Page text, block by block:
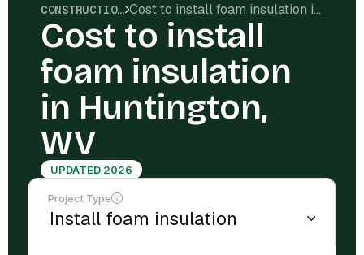
CONSTRUCTION COSTS Cost to install foam insulation in Huntington, WV
Cost to install
foam insulation
in Huntington,
WV
UPDATED 2026
Project Type